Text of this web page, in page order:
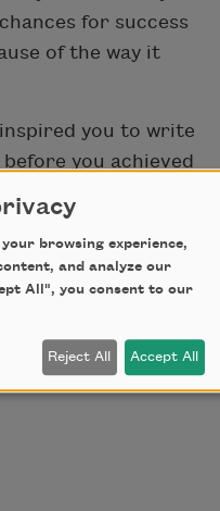
for success
of the way it
you to write
you achieved
passion of poetry
and inspiring
browsing experience,
and analyze our
All", you consent to our
Reject All Accept All